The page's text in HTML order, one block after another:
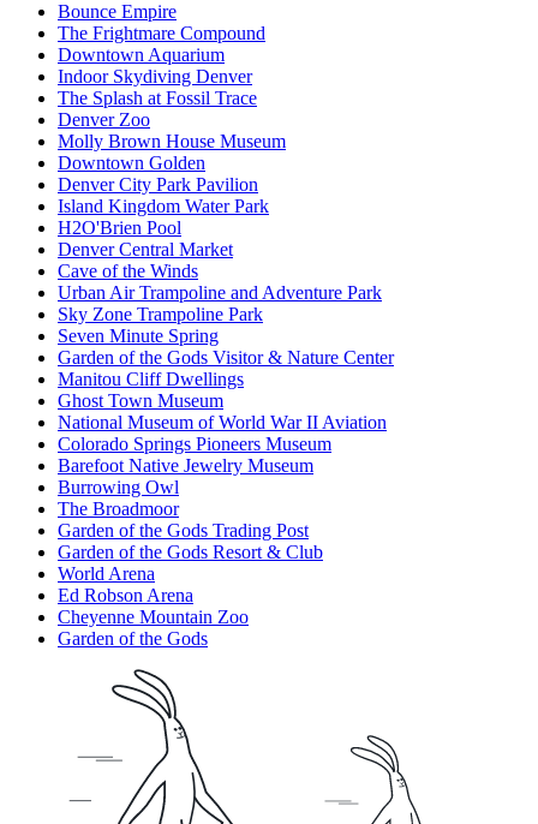
Bounce Empire
The Frightmare Compound
Downtown Aquarium
Indoor Skydiving Denver
The Splash at Fossil Trace
Denver Zoo
Molly Brown House Museum
Downtown Golden
Denver City Park Pavilion
Island Kingdom Water Park
H2O'Brien Pool
Denver Central Market
Cave of the Winds
Urban Air Trampoline and Adventure Park
Sky Zone Trampoline Park
Seven Minute Spring
Garden of the Gods Visitor & Nature Center
Manitou Cliff Dwellings
Ghost Town Museum
National Museum of World War II Aviation
Colorado Springs Pioneers Museum
Barefoot Native Jewelry Museum
Burrowing Owl
The Broadmoor
Garden of the Gods Trading Post
Garden of the Gods Resort & Club
World Arena
Ed Robson Arena
Cheyenne Mountain Zoo
Garden of the Gods